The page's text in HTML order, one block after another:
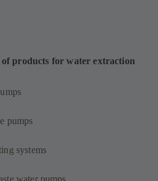
products for water extraction
pumps
systems